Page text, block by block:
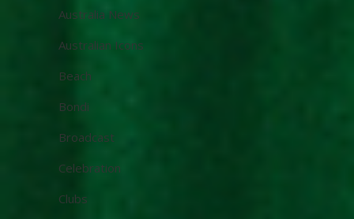
Australia News
Australian Icons
Beach
Bondi
Broadcast
Celebration
Clubs